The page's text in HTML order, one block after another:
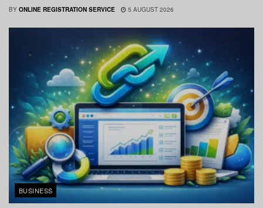
BY ONLINE REGISTRATION SERVICE 5 AUGUST 2026
BUSINESS